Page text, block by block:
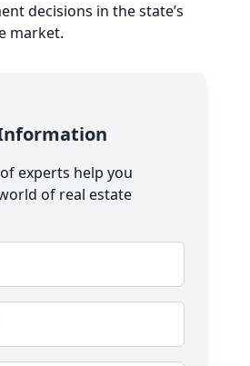
decisions in the state’s
market.
experts help you
of real estate